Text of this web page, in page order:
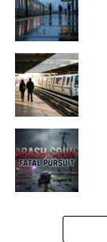
back inside.